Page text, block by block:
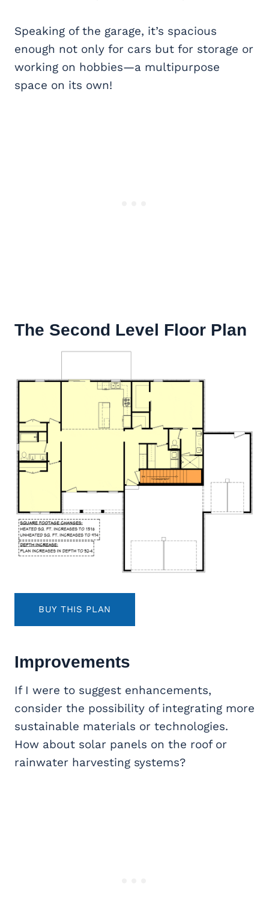
Speaking of the garage, it’s spacious
enough not only for cars but for storage or
working on hobbies—a multipurpose
space on its own!
The Second Level Floor Plan
BUY THIS PLAN
Improvements
If I were to suggest enhancements,
consider the possibility of integrating more
sustainable materials or technologies.
How about solar panels on the roof or
rainwater harvesting systems?